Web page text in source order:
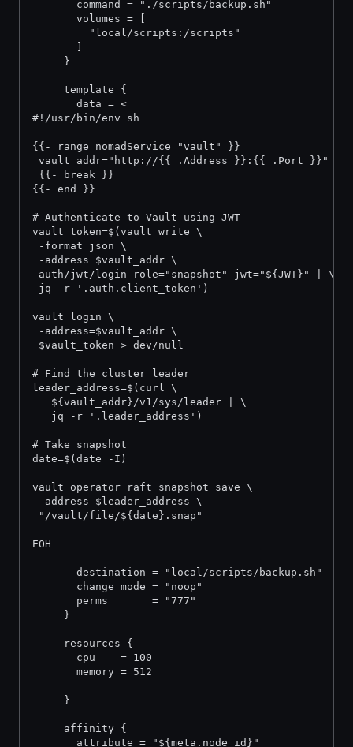
       command = "./scripts/backup.sh"
       volumes = [
         "local/scripts:/scripts"
     }
     template {
       data = <
#!/usr/bin/env sh
{{- range nomadService "vault" }}
vault_addr="http://{{ .Address }}:{{ .Port }}"
{{- break }}
{{- end }}
# Authenticate to Vault using JWT
vault_token=$(vault write \
-format json \
-address $vault_addr \
auth/jwt/login role="snapshot" jwt="${JWT}" | \
jq -r '.auth.client_token')
vault login \
-address=$vault_addr \
$vault_token > dev/null
# Find the cluster leader
leader_address=$(curl \
   ${vault_addr}/v1/sys/leader | \
   jq -r '.leader_address')
# Take snapshot
date=$(date -I)
vault operator raft snapshot save \
-address $leader_address \
"/vault/file/${date}.snap"
EOH
       destination = "local/scripts/backup.sh"
       change_mode = "noop"
       perms       = "777"
     }
     resources {
       cpu    = 100
       memory = 512
     }
     affinity {
       attribute = "${meta.node_id}"